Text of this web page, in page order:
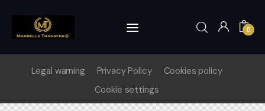
0
Legal warning Privacy Policy
Cookies policy
Cookie settings